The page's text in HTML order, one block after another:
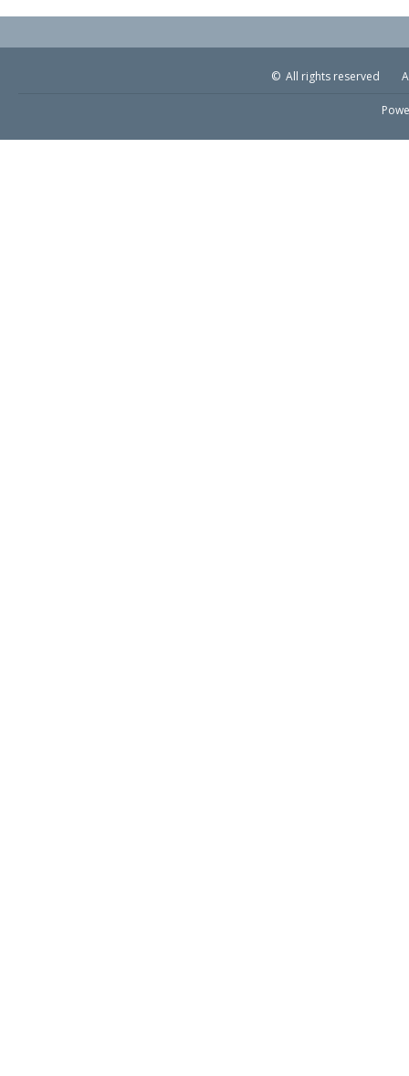
© All rights reserved